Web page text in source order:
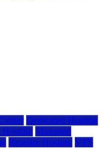
Dedicated Hosting
Hosting Managed
Reseller Hosting VPS